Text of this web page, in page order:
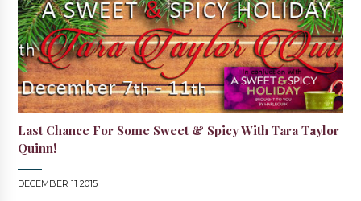
Last Chance For Some Sweet & Spicy With Tara Taylor
Quinn!
DECEMBER 11 2015